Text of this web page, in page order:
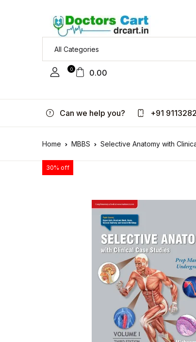
0 0.00
Can we help you? +91
Home MBBS Selective Anatomy with
30% off